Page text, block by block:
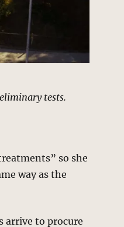
tests.
so she
way as the
arrive to procure